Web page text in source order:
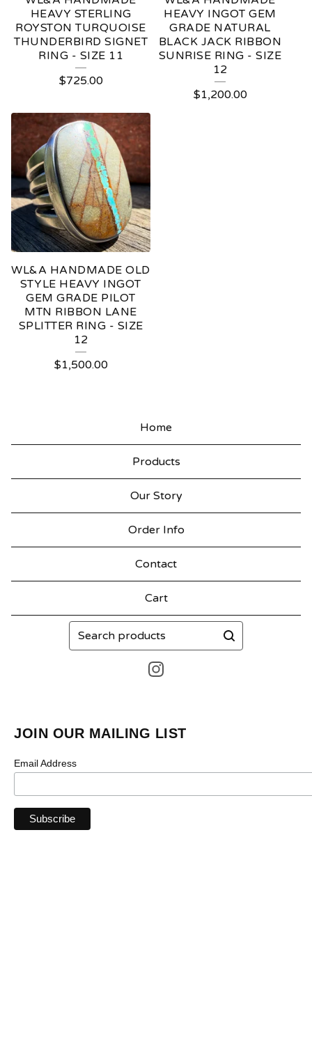
HEAVY STERLING
ROYSTON TURQUOISE
THUNDERBIRD SIGNET
RING - SIZE 11
$725.00
HEAVY INGOT GEM
GRADE NATURAL
BLACK JACK RIBBON
SUNRISE RING - SIZE
12
$1,200.00
WL&A HANDMADE OLD
STYLE HEAVY INGOT
GEM GRADE PILOT
MTN RIBBON LANE
SPLITTER RING - SIZE
12
$1,500.00
Home
Products
Our Story
Order Info
Contact
Cart
Search
products
JOIN OUR MAILING LIST
Email Address